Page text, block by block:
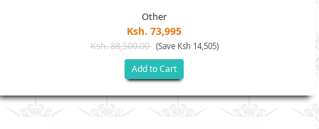
Other
Ksh. 73,995
Ksh. 88,500.00 (Save Ksh 14,505)
Add to Cart